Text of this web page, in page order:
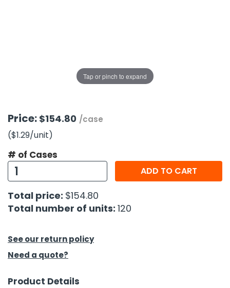
Supplies
Tools
Tap or pinch to expand
Price: $154.80 /case
($1.29/unit)
# of Cases
ADD TO CART
Total price: $154.80
Total number of units: 120
See our return policy
Need a quote?
Product Details